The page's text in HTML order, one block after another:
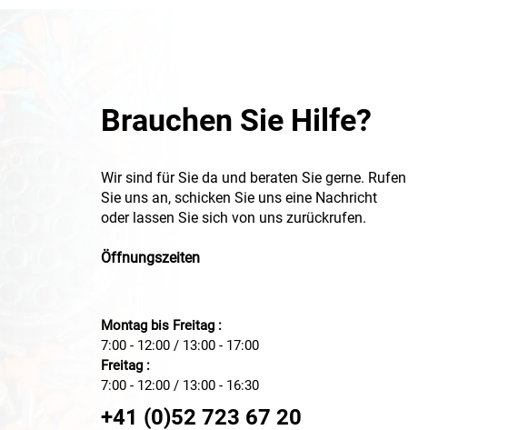
Brauchen Sie Hilfe?
Wir sind für Sie da und beraten Sie gerne. Rufen
Sie uns an, schicken Sie uns eine Nachricht
oder lassen Sie sich von uns zurückrufen.
Öffnungszeiten
Montag bis Freitag :
7:00 - 12:00 / 13:00 - 17:00
Freitag :
7:00 - 12:00 / 13:00 - 16:30
+41 (0)52 723 67 20